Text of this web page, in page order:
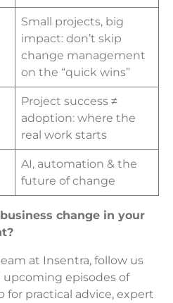
Small projects, big
impact: don’t skip
change management
on the “quick wins”
Project success ≠
adoption: where the
real work starts
AI, automation & the
future of change
change in your
at Insentra, follow us
upcoming episodes of
for practical advice, expert